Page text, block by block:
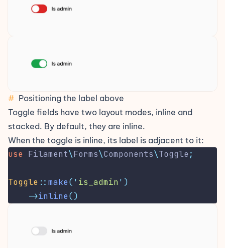
# Positioning the label above
Toggle fields have two layout modes, inline and
stacked. By default, they are inline.
When the toggle is inline, its label is adjacent to it:
use Filament\Forms\Components\Toggle ;
Toggle :: make( ' is_admin ' )
->inline()